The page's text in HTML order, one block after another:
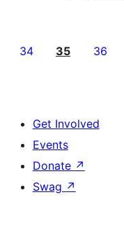
34 35 36
Get Involved
Events
Donate ↗
Swag ↗